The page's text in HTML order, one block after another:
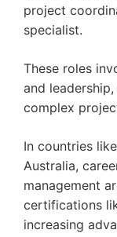
project
specialist.
These roles
and
complex
In countries
Australia,
management
certifications
increasing